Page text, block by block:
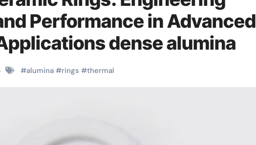
Performance in Advanced
dense alumina
#alumina #rings #thermal